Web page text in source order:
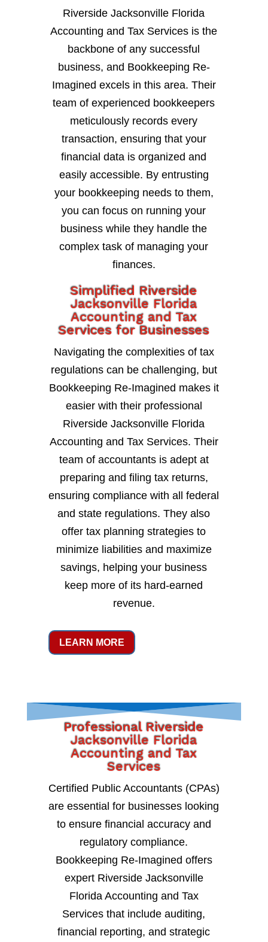
Riverside Jacksonville Florida
Accounting and Tax Services is the
backbone of any successful
business, and Bookkeeping Re-
Imagined excels in this area. Their
team of experienced bookkeepers
meticulously records every
transaction, ensuring that your
financial data is organized and
easily accessible. By entrusting
your bookkeeping needs to them,
you can focus on running your
business while they handle the
complex task of managing your
finances.
Simplified Riverside
Jacksonville Florida
Accounting and Tax
Services for Businesses
Navigating the complexities of tax
regulations can be challenging, but
Bookkeeping Re-Imagined makes it
easier with their professional
Riverside Jacksonville Florida
Accounting and Tax Services. Their
team of accountants is adept at
preparing and filing tax returns,
ensuring compliance with all federal
and state regulations. They also
offer tax planning strategies to
minimize liabilities and maximize
savings, helping your business
keep more of its hard-earned
revenue.
LEARN MORE
Professional Riverside
Jacksonville Florida
Accounting and Tax
Services
Certified Public Accountants (CPAs)
are essential for businesses looking
to ensure financial accuracy and
regulatory compliance.
Bookkeeping Re-Imagined offers
expert Riverside Jacksonville
Florida Accounting and Tax
Services that include auditing,
financial reporting, and strategic